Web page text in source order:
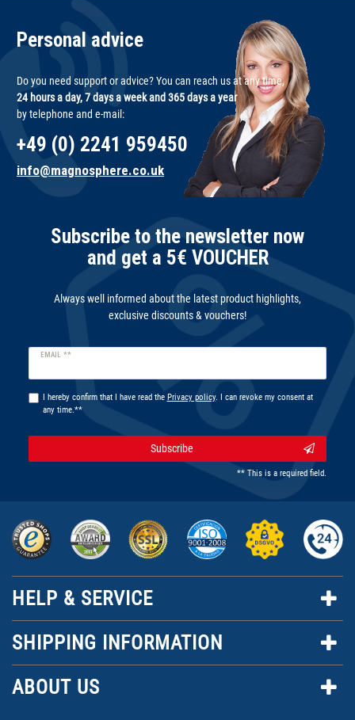
Personal advice
Do you need support or advice? You can reach us at any time,
24 hours a day, 7 days a week and 365 days a year
by telephone and e-mail:
+49 (0) 2241 959450
info@magnosphere.co.uk
Subscribe to the newsletter now
and get a 5€ VOUCHER
Always well informed about the latest product highlights,
exclusive discounts & vouchers!
EMAIL **
Newsletter
I hereby confirm that I have read the Privacy policy. I can revoke my consent at
any time.**
Subscribe
** This is a required field.
HELP & SERVICE
SHIPPING INFORMATION
ABOUT US